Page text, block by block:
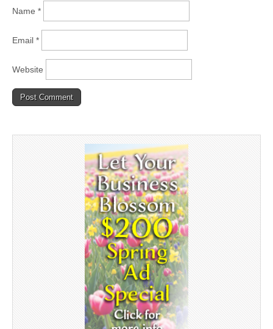
Name *
Email *
Website